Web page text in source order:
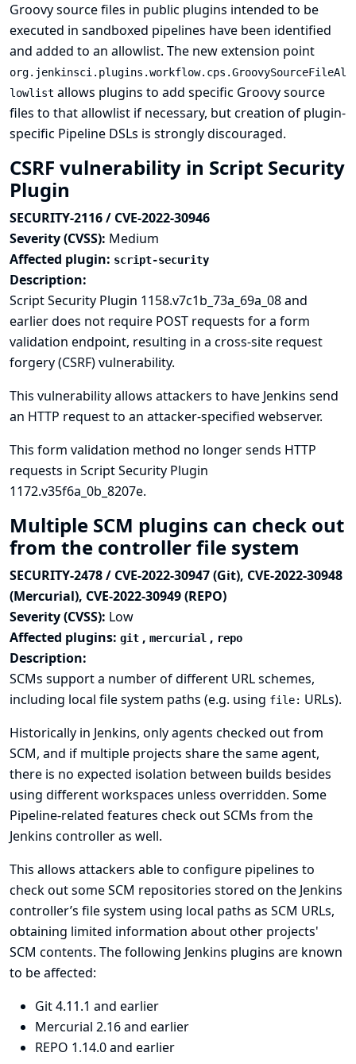
Groovy source files in public plugins intended to be
executed in sandboxed pipelines have been identified
and added to an allowlist. The new extension point
org.jenkinsci.plugins.workflow.cps.GroovySourceFileAl
lowlist allows plugins to add specific Groovy source
files to that allowlist if necessary, but creation of plugin-
specific Pipeline DSLs is strongly discouraged.
CSRF vulnerability in Script Security
Plugin
SECURITY-2116 / CVE-2022-30946
Severity (CVSS): Medium
Affected plugin: script-security
Description:
Script Security Plugin 1158.v7c1b_73a_69a_08 and
earlier does not require POST requests for a form
validation endpoint, resulting in a cross-site request
forgery (CSRF) vulnerability.
This vulnerability allows attackers to have Jenkins send
an HTTP request to an attacker-specified webserver.
This form validation method no longer sends HTTP
requests in Script Security Plugin
1172.v35f6a_0b_8207e.
Multiple SCM plugins can check out
from the controller file system
SECURITY-2478 / CVE-2022-30947 (Git), CVE-2022-30948
(Mercurial), CVE-2022-30949 (REPO)
Severity (CVSS): Low
Affected plugins: git , mercurial , repo
Description:
SCMs support a number of different URL schemes,
including local file system paths (e.g. using file: URLs).
Historically in Jenkins, only agents checked out from
SCM, and if multiple projects share the same agent,
there is no expected isolation between builds besides
using different workspaces unless overridden. Some
Pipeline-related features check out SCMs from the
Jenkins controller as well.
This allows attackers able to configure pipelines to
check out some SCM repositories stored on the Jenkins
controller’s file system using local paths as SCM URLs,
obtaining limited information about other projects'
SCM contents. The following Jenkins plugins are known
to be affected:
Git4.11.1 and earlier
Mercurial 2.16 and earlier
REPO 1.14.0 and earlier